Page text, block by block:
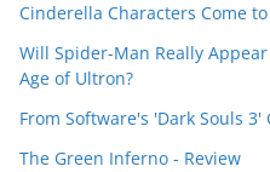
Cinderella Characters Come
Will Spider-Man Really
Age of Ultron?
From Software's 'Dark Souls 3'
The Green Inferno - Review